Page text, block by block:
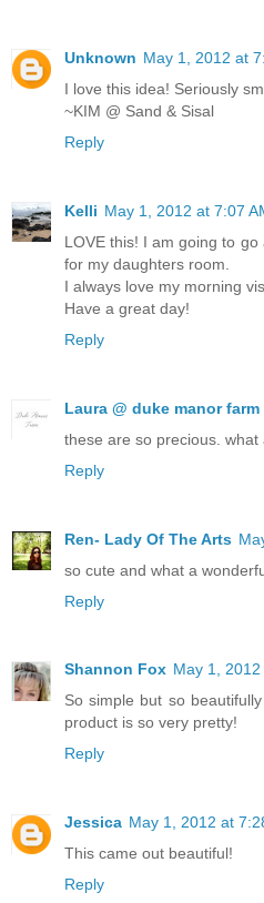
Unknown May 1, 2012 at
I love this idea! Seriously
~KIM @ Sand & Sisal
Reply
Kelli May 1, 2012 at 7:07
LOVE this! I am going to
for my daughters room.
I always love my morning
Have a great day!
Reply
Laura @ duke manor farm
these are so precious. what
Reply
Ren- Lady Of The Arts
so cute and what a
Reply
Shannon Fox May 1,
So simple but so
product is so very pretty!
Reply
Jessica May 1, 2012 at
This came out beautiful!
Reply